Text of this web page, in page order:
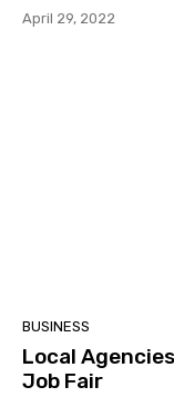
April 29, 2022
BUSINESS
Local
Job Fair